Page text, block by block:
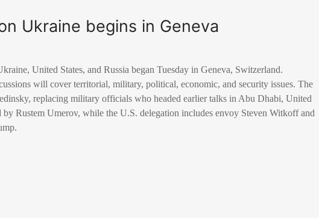
Ukraine begins in Geneva
United States, and Russia began Tuesday in Geneva, Switzerland.
will cover territorial, military, political, economic, and security issues. The
replacing military officials who headed earlier talks in Abu Dhabi, United
by Rustem Umerov, while the U.S. delegation includes envoy Steven Witkoff and